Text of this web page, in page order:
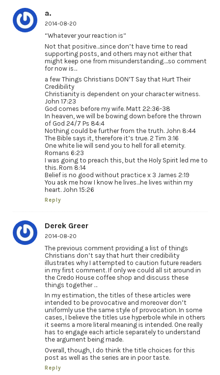
a.
2014-08-20
“Whatever your reaction is”
Not that positive…since don’t have time to read
supporting posts, and others may not either that
might keep one from misunderstanding….so comment
for now is…
a few Things Christians DON’T Say that Hurt Their
Credibility
Christianity is dependent on your character witness.
John 17:23
God comes before my wife. Matt 22:36-38
In heaven, we will be bowing down before the thrown
of God 24/7 Ps 84:4
Nothing could be further from the truth. John 8:44
The Bible says it, therefore it’s true. 2 Tim 3:16
One white lie will send you to hell for all eternity.
Romans 6:23
I was going to preach this, but the Holy Spirit led me to
this. Rom 8:14
Belief is no good without practice x 3 James 2:19
You ask me how I know he lives…he lives within my
heart. John 15:26
Reply
Derek Greer
2014-08-20
The previous comment providing a list of things
Christians don’t say that hurt their credibility
illustrates why I attempted to caution future readers
in my first comment. If only we could all sit around in
the Credo House coffee shop and discuss these
things together …
In my estimation, the titles of these articles were
intended to be provocative and moreover don’t
uniformly use the same style of provocation. In some
cases, I believe the titles use hyperbole while in others
it seems a more literal meaning is intended. One really
has to engage each article separately to understand
the argument being made.
Overall, though, I do think the title choices for this
post as well as the series are in poor taste.
Reply